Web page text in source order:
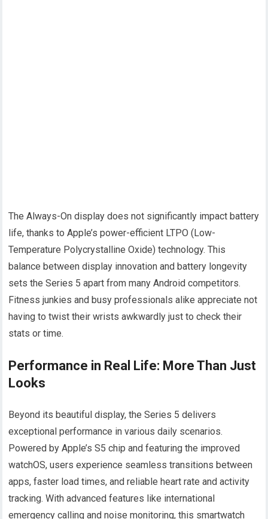
The Always-On display does not significantly impact battery
life, thanks to Apple’s power-efficient LTPO (Low-
Temperature Polycrystalline Oxide) technology. This
balance between display innovation and battery longevity
sets the Series 5 apart from many Android competitors.
Fitness junkies and busy professionals alike appreciate not
having to twist their wrists awkwardly just to check their
stats or time.
Performance in Real Life: More Than Just
Looks
Beyond its beautiful display, the Series 5 delivers
exceptional performance in various daily scenarios.
Powered by Apple’s S5 chip and featuring the improved
watchOS, users experience seamless transitions between
apps, faster load times, and reliable heart rate and activity
tracking. With advanced features like international
emergency calling and noise monitoring, this smartwatch